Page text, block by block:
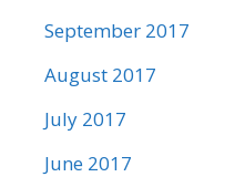
September 2017
August 2017
July 2017
June 2017